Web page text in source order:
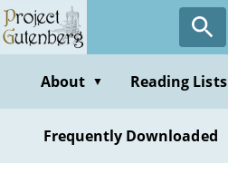
Skip
to
contentAbout ▼ Reading Lists
Frequently Downloaded